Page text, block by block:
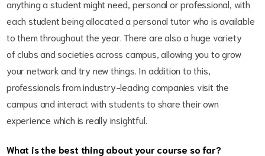
anything a student might need, personal or professional, with
each student being allocated a personal tutor who is available
to them throughout the year. There are also a huge variety
of clubs and societies across campus, allowing you to grow
your network and try new things. In addition to this,
professionals from industry-leading companies visit the
campus and interact with students to share their own
experience which is really insightful.
What is the best thing about your course so far?